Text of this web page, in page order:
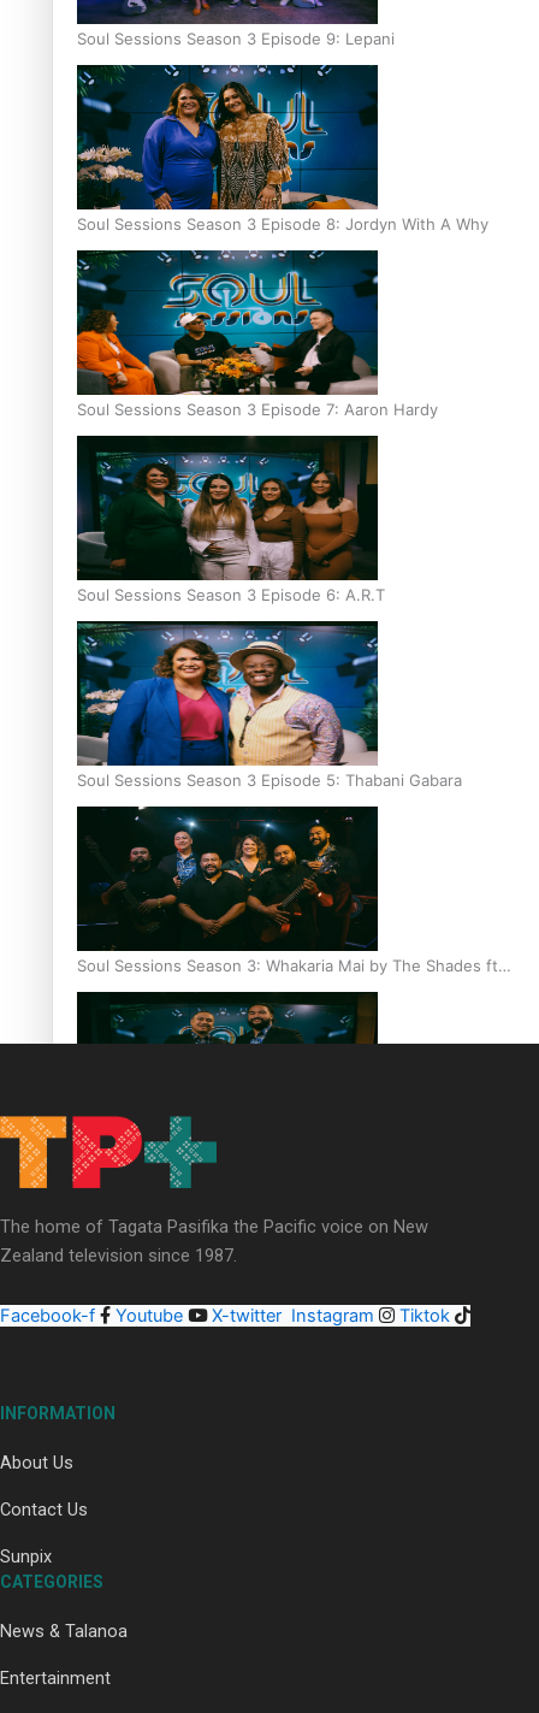
Soul Sessions Season 3 Episode 9: Lepani
Soul Sessions Season 3 Episode 8: Jordyn With A Why
Soul Sessions Season 3 Episode 7: Aaron Hardy
Soul Sessions Season 3 Episode 6: A.R.T
Soul Sessions Season 3 Episode 5: Thabani Gabara
Soul Sessions Season 3: Whakaria Mai by The Shades ft
Sara-Jane
Soul Sessions Season 3 Episode 4: The Shades
The home of Tagata Pasifika the Pacific voice on New
Zealand television since 1987.
Facebook-f Youtube X-twitter Instagram Tiktok
INFORMATION
About Us
Contact Us
Sunpix
CATEGORIES
News & Talanoa
Entertainment